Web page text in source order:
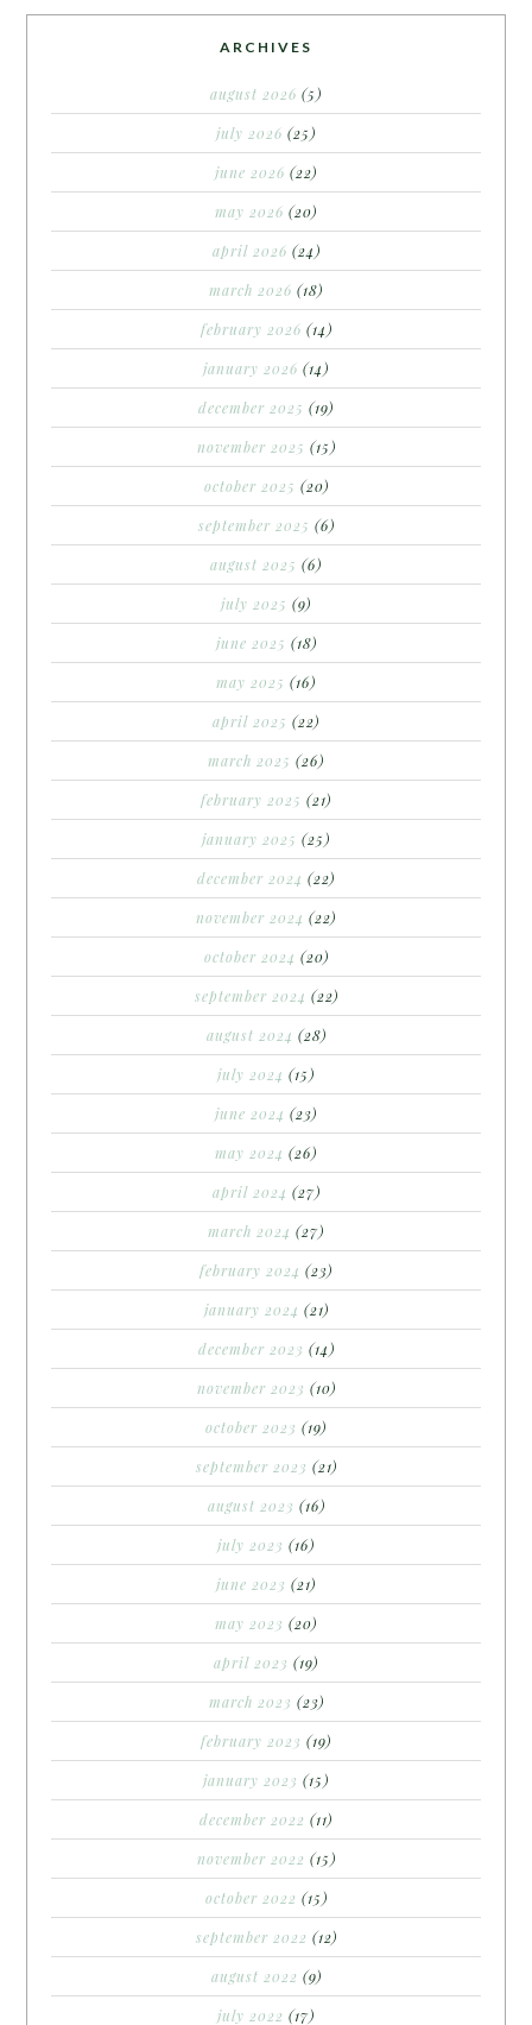
ARCHIVES
august 2026 (5)
july 2026 (25)
june 2026 (22)
may 2026 (20)
april 2026 (24)
march 2026 (18)
february 2026 (14)
january 2026 (14)
december 2025 (19)
november 2025 (15)
october 2025 (20)
september 2025 (6)
august 2025 (6)
july 2025 (9)
june 2025 (18)
may 2025 (16)
april 2025 (22)
march 2025 (26)
february 2025 (21)
january 2025 (25)
december 2024 (22)
november 2024 (22)
october 2024 (20)
september 2024 (22)
august 2024 (28)
july 2024 (15)
june 2024 (23)
may 2024 (26)
april 2024 (27)
march 2024 (27)
february 2024 (23)
january 2024 (21)
december 2023 (14)
november 2023 (10)
october 2023 (19)
september 2023 (21)
august 2023 (16)
july 2023 (16)
june 2023 (21)
may 2023 (20)
april 2023 (19)
march 2023 (23)
february 2023 (19)
january 2023 (15)
december 2022 (11)
november 2022 (15)
october 2022 (15)
september 2022 (12)
august 2022 (9)
july 2022 (17)